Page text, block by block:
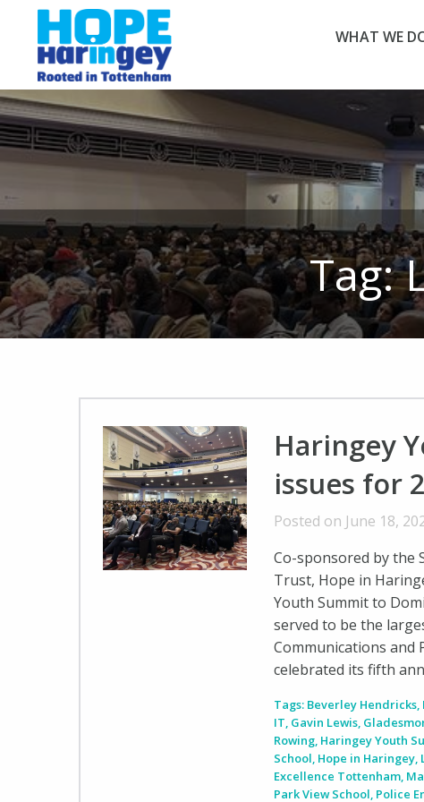
WHAT WE
Tag:
Haringey
issues for
Posted on June 18,
Co-sponsored by the
Trust, Hope in
Youth Summit to
served to be the
Communications and
celebrated its fifth
Tags: Beverley Hendricks,
IT, Gavin Lewis,
Rowing, Haringey Youth
School, Hope in Haringey,
Excellence Tottenham,
Park View School, Police